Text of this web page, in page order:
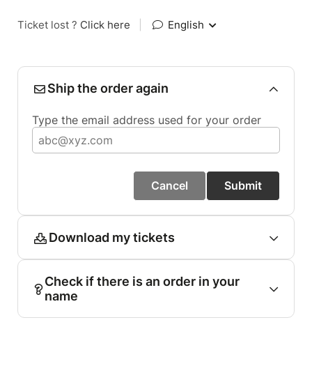
Ticket lost ? Click here English
Ship the order again
Type the email address used for your order
Cancel Submit
Download my tickets
Check if there is an order in your
name